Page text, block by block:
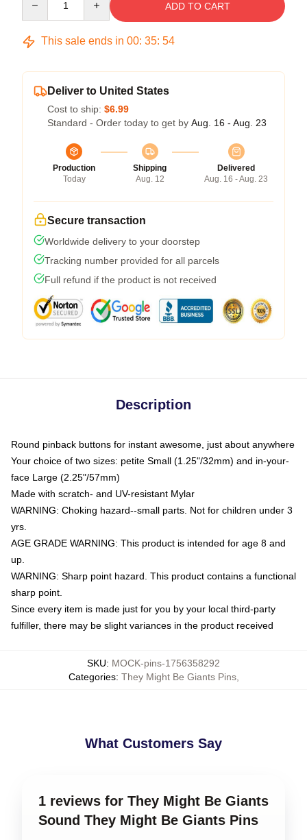
ADD TO CART
This sale ends in 00: 35: 54
Deliver to United States
Cost to ship: $6.99
Standard - Order today to get by Aug. 16 - Aug. 23
Production
Today
Shipping
Aug. 12
Delivered
Aug. 16 - Aug. 23
Secure transaction
Worldwide delivery to your doorstep
Tracking number provided for all parcels
Full refund if the product is not received
Description
Round pinback buttons for instant awesome, just about anywhere
Your choice of two sizes: petite Small (1.25"/32mm) and in-your-
face Large (2.25"/57mm)
Made with scratch- and UV-resistant Mylar
WARNING: Choking hazard--small parts. Not for children under 3
yrs.
AGE GRADE WARNING: This product is intended for age 8 and
up.
WARNING: Sharp point hazard. This product contains a functional
sharp point.
Since every item is made just for you by your local third-party
fulfiller, there may be slight variances in the product received
SKU: MOCK-pins-1756358292
Categories: They Might Be Giants Pins,
What Customers Say
1 reviews for They Might Be Giants
Sound They Might Be Giants Pins